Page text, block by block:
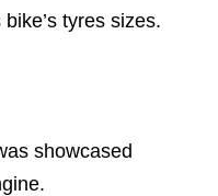
tyres sizes.
showcased